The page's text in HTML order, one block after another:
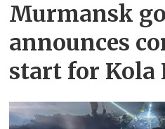
Murmansk
announces
start for Kola